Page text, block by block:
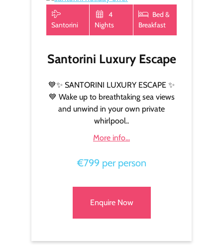
Santorini
4
Nights
Bed &
Breakfast
Santorini Luxury Escape
💙✨ SANTORINI LUXURY ESCAPE ✨
💙 Wake up to breathtaking sea views
and unwind in your own private
whirlpool..
More info...
€799 per person
Enquire Now